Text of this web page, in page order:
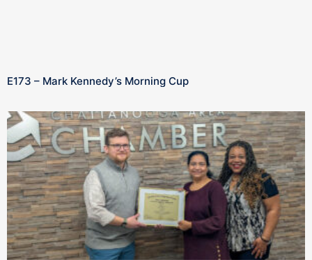
E173 – Mark Kennedy’s Morning Cup